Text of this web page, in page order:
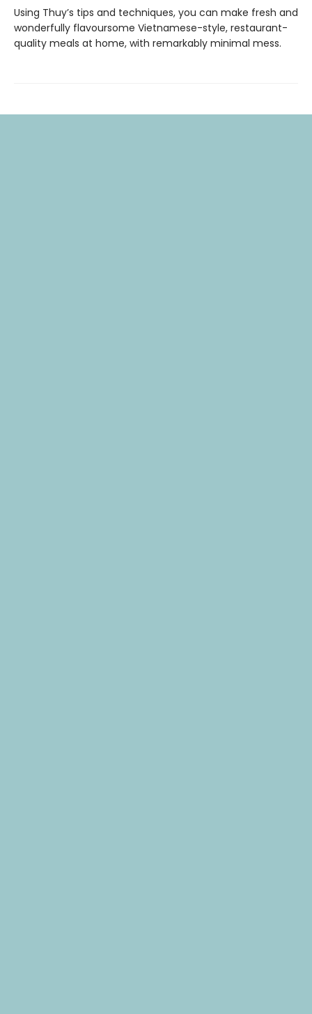
Using Thuy’s tips and techniques, you can make fresh and
wonderfully flavoursome Vietnamese-style, restaurant-
quality meals at home, with remarkably minimal mess.